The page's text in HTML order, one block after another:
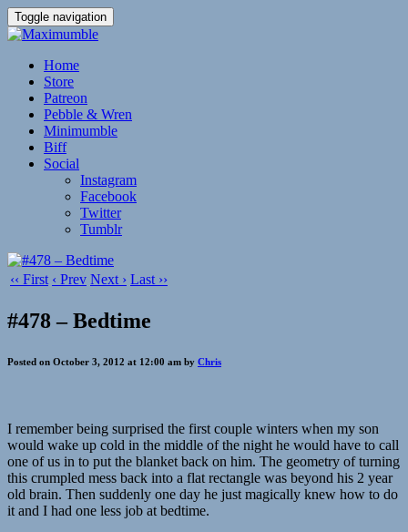
Toggle navigation
Home
Store
Patreon
Pebble & Wren
Minimumble
Biff
Social
Instagram
Facebook
Twitter
Tumblr
‹‹ First ‹ Prev Next › Last ››
#478 – Bedtime
Posted on October 3, 2012 at 12:00 am by Chris
I remember being surprised the first couple winters when my son
would wake up cold in the middle of the night he would have to call
one of us in to put the blanket back on him. The geometry of turning
this crumpled mess back into a flat rectangle was beyond his 2 year
old brain. Then suddenly one day he just magically knew how to do
it and I had one less job at bedtime.